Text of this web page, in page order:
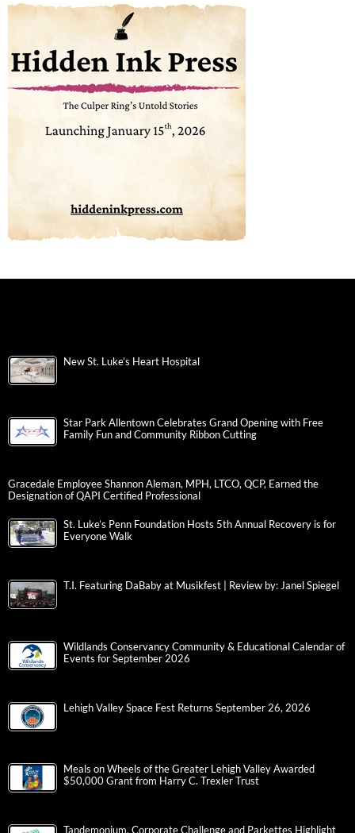
New St. Luke’s Heart Hospital
Star Park Allentown Celebrates Grand Opening with Free
Family Fun and Community Ribbon Cutting
Gracedale Employee Shannon Aleman, MPH, LTCO, QCP, Earned the
Designation of QAPI Certified Professional
St. Luke’s Penn Foundation Hosts 5th Annual Recovery is for
Everyone Walk
T.I. Featuring DaBaby at Musikfest | Review by: Janel Spiegel
Wildlands Conservancy Community & Educational Calendar of
Events for September 2026
Lehigh Valley Space Fest Returns September 26, 2026
Meals on Wheels of the Greater Lehigh Valley Awarded
$50,000 Grant from Harry C. Trexler Trust
Tandemonium, Corporate Challenge and Parkettes Highlight